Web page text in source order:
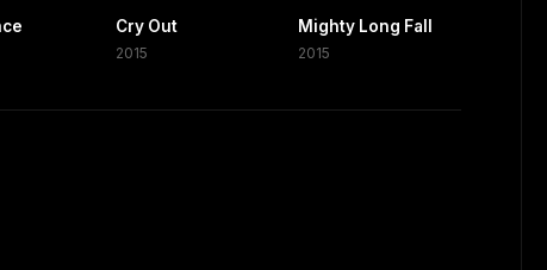
Cry Out
2015
Mighty Long Fall
2015